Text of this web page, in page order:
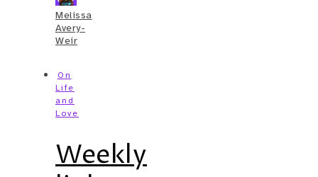
Melissa
Avery-
Weir
On
Life
and
Love
Weekly